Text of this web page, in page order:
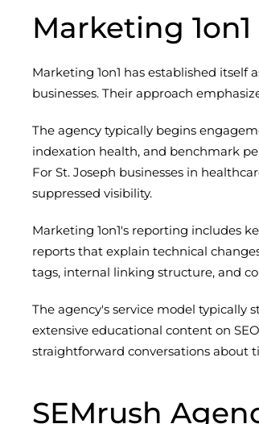
Marketing 1on1
Marketing 1on1 has established
businesses. Their approach
The agency typically begins
indexation health, and benchmark
For St. Joseph businesses in
suppressed visibility.
Marketing 1on1's reporting includes
reports that explain technical
tags, internal linking structure, and
The agency's service model typically
extensive educational content on
straightforward conversations about
SEMrush